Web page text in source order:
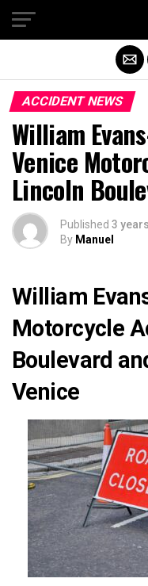
ACCIDENT NEWS
William
Venice
Lincoln
Published 3
By Manuel
William
Motorcycle
Boulevard
Venice